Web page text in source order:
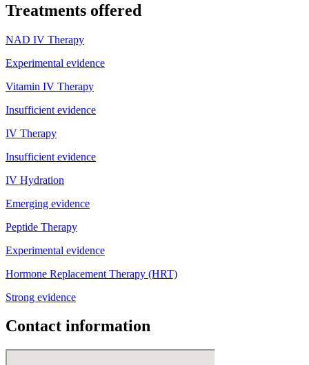
Treatments offered
NAD IV Therapy
Experimental evidence
Vitamin IV Therapy
Insufficient evidence
IV Therapy
Insufficient evidence
IV Hydration
Emerging evidence
Peptide Therapy
Experimental evidence
Hormone Replacement Therapy (HRT)
Strong evidence
Contact information